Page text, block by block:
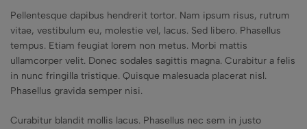
Pellentesque dapibus hendrerit tortor. Nam ipsum risus, rutrum
vitae, vestibulum eu, molestie vel, lacus. Sed libero. Phasellus
tempus. Etiam feugiat lorem non metus. Morbi mattis
ullamcorper velit. Donec sodales sagittis magna. Curabitur a felis
in nunc fringilla tristique. Quisque malesuada placerat nisl.
Phasellus gravida semper nisi.
Curabitur blandit mollis lacus. Phasellus nec sem in justo